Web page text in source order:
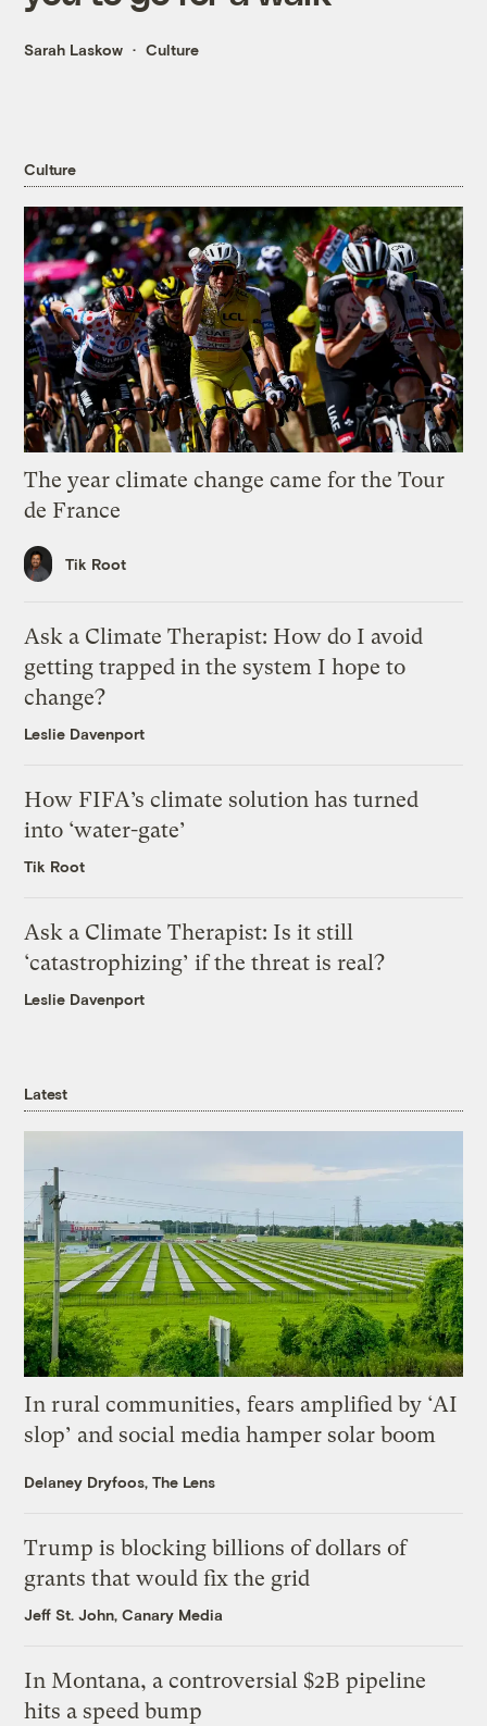
Sarah Laskow Culture
Culture
The year climate change came for the Tour
de France
Tik Root
Ask a Climate Therapist: How do I avoid
getting trapped in the system I hope to
change?
Leslie Davenport
How FIFA’s climate solution has turned
into ‘water-gate’
Tik Root
Ask a Climate Therapist: Is it still
‘catastrophizing’ if the threat is real?
Leslie Davenport
Latest
In rural communities, fears amplified by ‘AI
slop’ and social media hamper solar boom
Delaney Dryfoos, The Lens
Trump is blocking billions of dollars of
grants that would fix the grid
Jeff St. John, Canary Media
In Montana, a controversial $2B pipeline
hits a speed bump